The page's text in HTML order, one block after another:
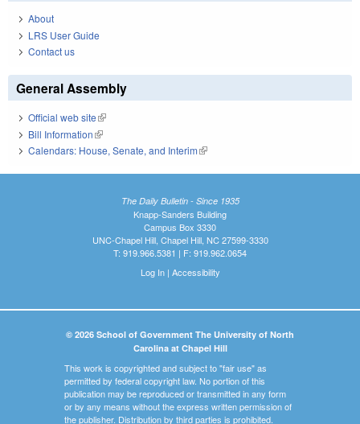
About
LRS User Guide
Contact us
General Assembly
Official web site(link is external)
Bill Information(link is external)
Calendars: House, Senate, and Interim(link is external)
The Daily Bulletin - Since 1935
Knapp-Sanders Building
Campus Box 3330
UNC-Chapel Hill, Chapel Hill, NC 27599-3330
T: 919.966.5381 | F: 919.962.0654
Log In| Accessibility
© 2026 School of Government The University of North
Carolina at Chapel Hill
This work is copyrighted and subject to "fair use" as
permitted by federal copyright law. No portion of this
publication may be reproduced or transmitted in any form
or by any means without the express written permission of
the publisher. Distribution by third parties is prohibited.